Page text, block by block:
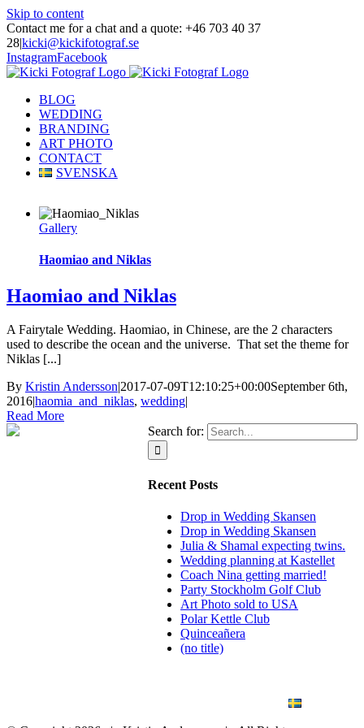
Skip to content
Contact me for a chat and a quote: +46 703 40 37
28|kicki@kickifotograf.se
InstagramFacebook
BLOG
WEDDING
BRANDING
ART PHOTO
CONTACT
SVENSKA
Gallery
Haomiao and Niklas
Haomiao and Niklas
A Fairytale Wedding. Haomiao, in Chinese, are the 2 characters
used to describe the ocean and the universe. That set the theme for
Niklas [...]
By Kristin Andersson|2017-07-09T12:10:25+00:00September 6th,
2016|haomia_and_niklas, wedding|
Read More
Search for:
Recent Posts
Drop in Wedding Skansen
Drop in Wedding Skansen
Julia & Shamal expecting twins.
Wedding planning at Kastellet
Coach Nina getting married!
Party Stockholm Golf Club
Art Photo sold to USA
Polar Kettle Club
Quinceañera
(no title)